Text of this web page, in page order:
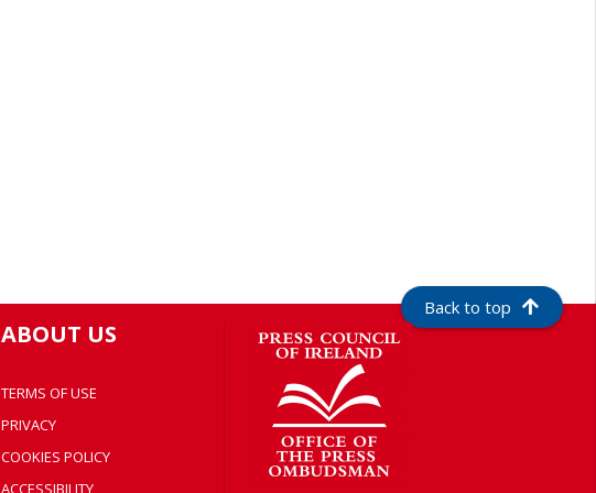
Back to top
ABOUT US
TERMS OF USE
PRIVACY
COOKIES POLICY
ACCESSIBILITY